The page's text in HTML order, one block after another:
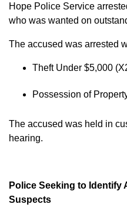
Hope Police Service
who was wanted on
The accused was arrested
Theft Under $5,000
Possession of
The accused was held in
hearing.
Police Seeking to Identify
Suspects